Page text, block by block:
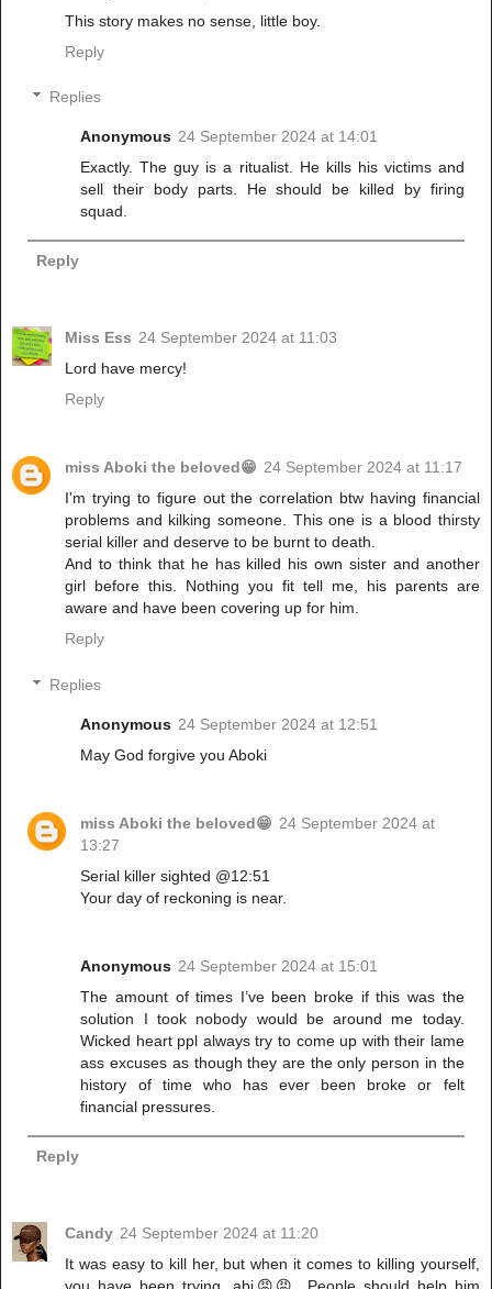
This story makes no sense, little boy.
Reply
Replies
Anonymous 24 September 2024 at 14:01
Exactly. The guy is a ritualist. He kills his victims and
sell their body parts. He should be killed by firing
squad.
Reply
Miss Ess 24 September 2024 at 11:03
Lord have mercy!
Reply
miss Aboki the beloved😁 24 September 2024 at 11:17
I'm trying to figure out the correlation btw having financial
problems and kilking someone. This one is a blood thirsty
serial killer and deserve to be burnt to death.
And to think that he has killed his own sister and another
girl before this. Nothing you fit tell me, his parents are
aware and have been covering up for him.
Reply
Replies
Anonymous 24 September 2024 at 12:51
May God forgive you Aboki
miss Aboki the beloved😁 24 September 2024 at
13:27
Serial killer sighted @12:51
Your day of reckoning is near.
Anonymous 24 September 2024 at 15:01
The amount of times I’ve been broke if this was the
solution I took nobody would be around me today.
Wicked heart ppl always try to come up with their lame
ass excuses as though they are the only person in the
history of time who has ever been broke or felt
financial pressures.
Reply
Candy 24 September 2024 at 11:20
It was easy to kill her, but when it comes to killing yourself,